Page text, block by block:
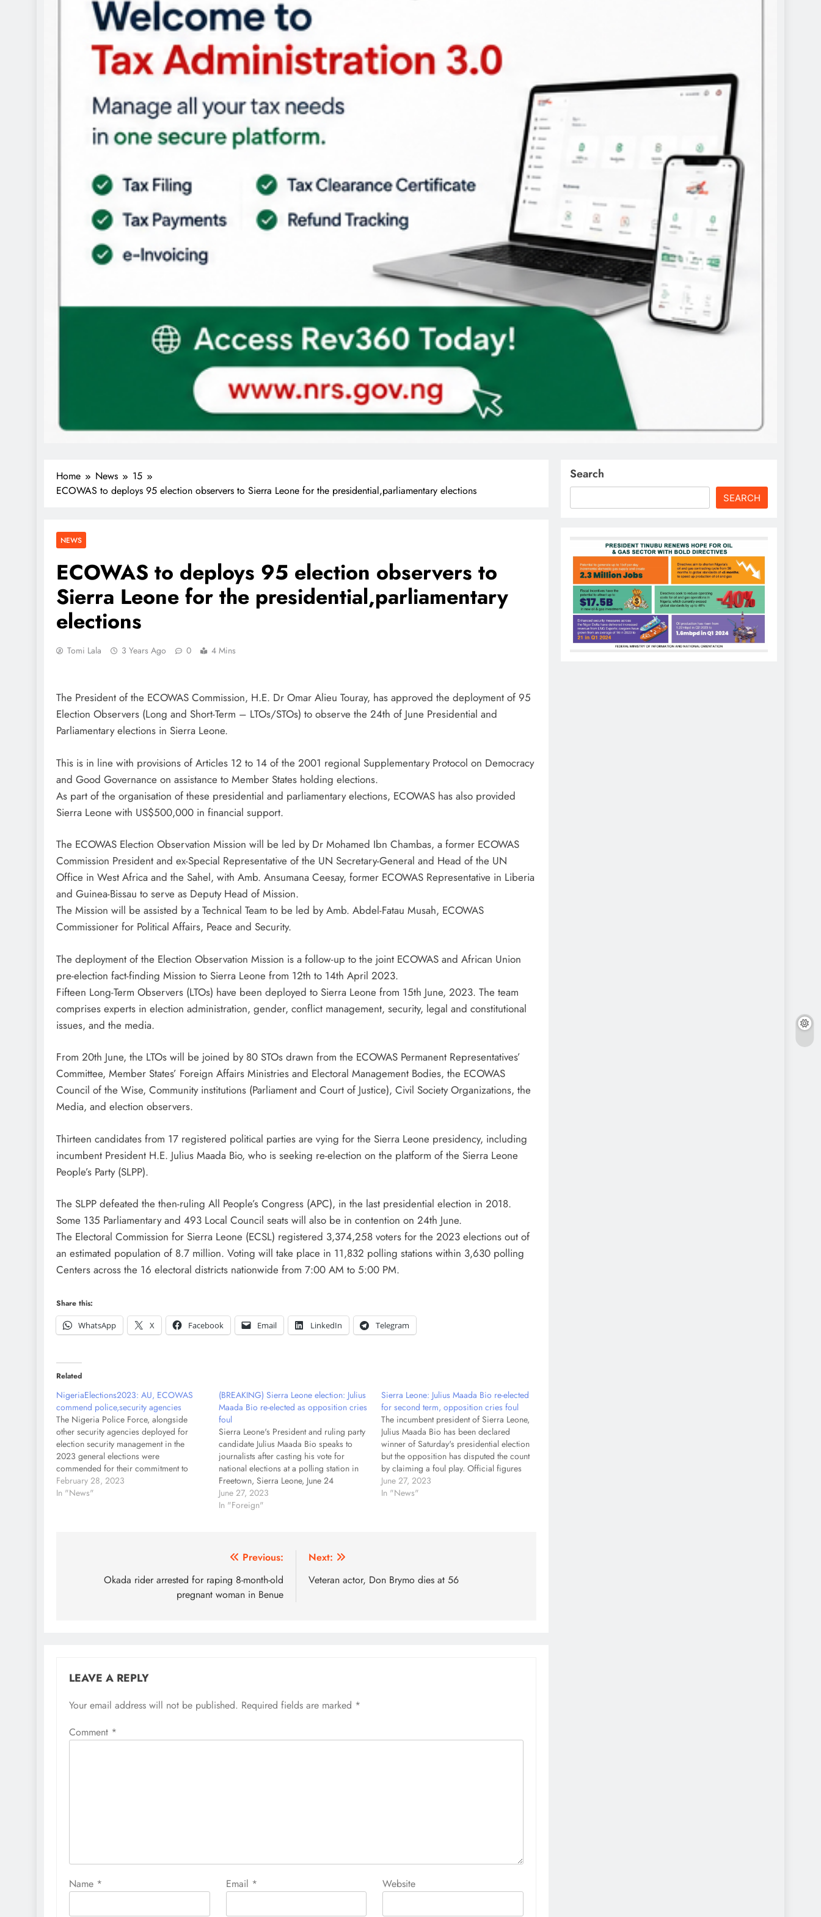
Home News
15
ECOWAS to deploys 95 election observers to Sierra Leone for the presidential,parliamentary elections
NEWS
ECOWAS to deploys 95 election observers to
Sierra Leone for the presidential,parliamentary
elections
Tomi Lala 3 Years Ago 0 4 Mins
The President of the ECOWAS Commission, H.E. Dr Omar Alieu Touray, has approved the deployment of 95
Election Observers (Long and Short-Term – LTOs/STOs) to observe the 24th of June Presidential and
Parliamentary elections in Sierra Leone.
This is in line with provisions of Articles 12 to 14 of the 2001 regional Supplementary Protocol on Democracy
and Good Governance on assistance to Member States holding elections.
As part of the organisation of these presidential and parliamentary elections, ECOWAS has also provided
Sierra Leone with US$500,000 in financial support.
The ECOWAS Election Observation Mission will be led by Dr Mohamed Ibn Chambas, a former ECOWAS
Commission President and ex-Special Representative of the UN Secretary-General and Head of the UN
Office in West Africa and the Sahel, with Amb. Ansumana Ceesay, former ECOWAS Representative in Liberia
and Guinea-Bissau to serve as Deputy Head of Mission.
The Mission will be assisted by a Technical Team to be led by Amb. Abdel-Fatau Musah, ECOWAS
Commissioner for Political Affairs, Peace and Security.
The deployment of the Election Observation Mission is a follow-up to the joint ECOWAS and African Union
pre-election fact-finding Mission to Sierra Leone from 12th to 14th April 2023.
Fifteen Long-Term Observers (LTOs) have been deployed to Sierra Leone from 15th June, 2023. The team
comprises experts in election administration, gender, conflict management, security, legal and constitutional
issues, and the media.
From 20th June, the LTOs will be joined by 80 STOs drawn from the ECOWAS Permanent Representatives’
Committee, Member States’ Foreign Affairs Ministries and Electoral Management Bodies, the ECOWAS
Council of the Wise, Community institutions (Parliament and Court of Justice), Civil Society Organizations, the
Media, and election observers.
Thirteen candidates from 17 registered political parties are vying for the Sierra Leone presidency, including
incumbent President H.E. Julius Maada Bio, who is seeking re-election on the platform of the Sierra Leone
People’s Party (SLPP).
The SLPP defeated the then-ruling All People’s Congress (APC), in the last presidential election in 2018.
Some 135 Parliamentary and 493 Local Council seats will also be in contention on 24th June.
The Electoral Commission for Sierra Leone (ECSL) registered 3,374,258 voters for the 2023 elections out of
an estimated population of 8.7 million. Voting will take place in 11,832 polling stations within 3,630 polling
Centers across the 16 electoral districts nationwide from 7:00 AM to 5:00 PM.
Share this:
WhatsApp
X Facebook Email LinkedIn Telegram
Related
NigeriaElections2023: AU, ECOWAS
commend police,security agencies
The Nigeria Police Force, alongside
other security agencies deployed for
election security management in the
2023 general elections were
commended for their commitment to
ensuring a secured electioneering
process in the country. This
February 28, 2023
In "News"
(BREAKING) Sierra Leone election: Julius
Maada Bio re-elected as opposition cries
foul
Sierra Leone's President and ruling party
candidate Julius Maada Bio speaks to
journalists after casting his vote for
national elections at a polling station in
Freetown, Sierra Leone, June 24
Incumbent Julius Maada Bio has been
declared the winner of Sierra Leone's
June 27, 2023
In "Foreign"
Sierra Leone: Julius Maada Bio re-elected
for second term, opposition cries foul
The incumbent president of Sierra Leone,
Julius Maada Bio has been declared
winner of Saturday's presidential election
but the opposition has disputed the count
by claiming a foul play. Official figures
say that Mr Bio gained 56% of the vote.
His main rival, Samura Kamara, trailed
June 27, 2023
In "News"
navigation
Previous:
Okada rider arrested for raping 8-month-old
pregnant woman in Benue
Next:
Veteran actor, Don Brymo dies at 56
LEAVE A REPLY
Your email address will not be published. Required fields are marked *
Comment *
Name * Email * Website
Search
SEARCH